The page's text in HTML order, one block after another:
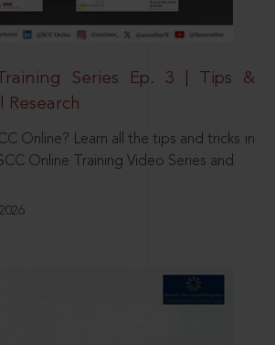
Series Ep. 3 | Tips &
Research
Online? Learn all the tips and tricks in
Online Training Video Series and